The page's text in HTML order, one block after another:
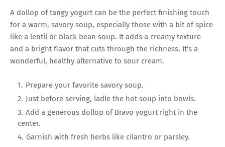
A dollop of tangy yogurt can be the perfect finishing touch
for a warm, savory soup, especially those with a bit of spice
like a lentil or black bean soup. It adds a creamy texture
and a bright flavor that cuts through the richness. It's a
wonderful, healthy alternative to sour cream.
Prepare your favorite savory soup.
Just before serving, ladle the hot soup into bowls.
Add a generous dollop of Bravo yogurt right in the
center.
Garnish with fresh herbs like cilantro or parsley.